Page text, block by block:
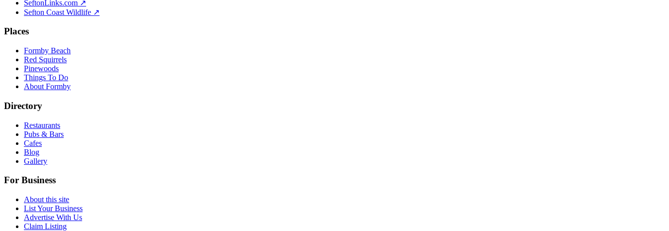
SeftonLinks.com ↗
Sefton Coast Wildlife ↗
Places
Formby Beach
Red Squirrels
Pinewoods
Things To Do
About Formby
Directory
Restaurants
Pubs & Bars
Cafes
Blog
Gallery
For Business
About this site
List Your Business
Advertise With Us
Claim Listing